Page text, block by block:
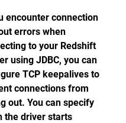
encounter connection
errors when
to your Redshift
using JDBC, you can
TCP keepalives to
connections from
out. You can specify
the driver starts